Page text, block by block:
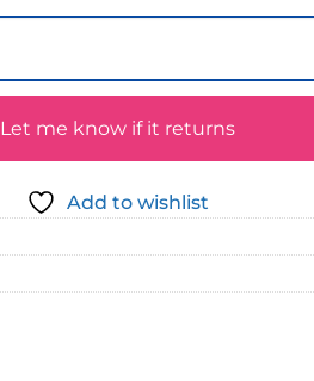
Let me know if it returns
Add to wishlist